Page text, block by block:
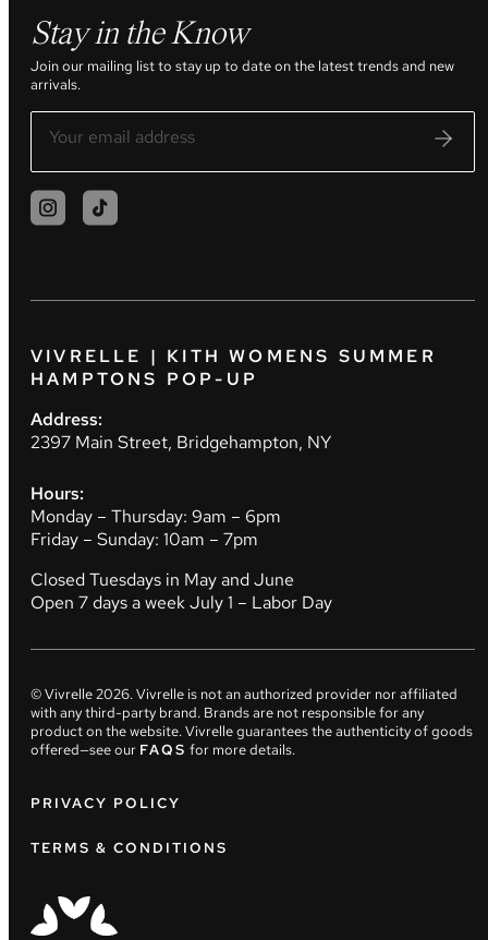
Stay in the Know
Join our mailing list to stay up to date on the latest trends and new
arrivals.
VIVRELLE | KITH WOMENS SUMMER
HAMPTONS POP-UP
Address:
2397 Main Street, Bridgehampton, NY
Hours:
Monday – Thursday: 9am – 6pm
Friday – Sunday: 10am – 7pm
Closed Tuesdays in May and June
Open 7 days a week July 1 – Labor Day
© Vivrelle2026. Vivrelle is not an authorized provider nor affiliated
with any third-party brand. Brands are not responsible for any
product on the website. Vivrelle guarantees the authenticity of goods
offered—see our FAQS for more details.
PRIVACY POLICY
TERMS & CONDITIONS